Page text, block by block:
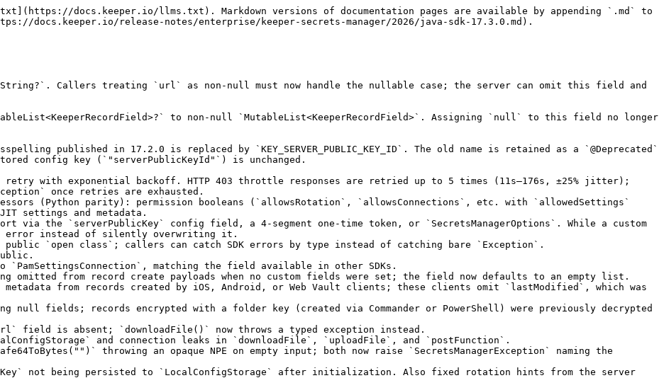
docs.keeper.io/llms.txt). Markdown versions of documentation pages are available by appending `.md` to
docs.keeper.io/release-notes/enterprise/keeper-secrets-manager/2026/java-sdk-17.3.0.md).
Callers treating `url` as non-null must now handle the nullable case; the server can omit this field and
to non-null `MutableList<KeeperRecordField>`. Assigning `null` to this field no longer
published in 17.2.0 is replaced by `KEY_SERVER_PUBLIC_KEY_ID`. The old name is retained as a `@Deprecated`
config key (`"serverPublicKeyId"`) is unchanged.
retry with exponential backoff. HTTP 403 throttle responses are retried up to 5 times (11s–176s, ±25% jitter);
once retries are exhausted.
(Python parity): permission booleans (`allowsRotation`, `allowsConnections`, etc. with `allowedSettings`
settings and metadata.
via the `serverPublicKey` config field, a 4-segment one-time token, or `SecretsManagerOptions`. While a custom
error instead of silently overwriting it.
a public `open class`; callers can catch SDK errors by type instead of catching bare `Exception`.
`PamSettingsConnection`, matching the field available in other SDKs.
omitted from record create payloads when no custom fields were set; the field now defaults to an empty list.
metadata from records created by iOS, Android, or Web Vault clients; these clients omit `lastModified`, which was
null fields; records encrypted with a folder key (created via Commander or PowerShell) were previously decrypted
field is absent; `downloadFile()` now throws a typed exception instead.
and connection leaks in `downloadFile`, `uploadFile`, and `postFunction`.
throwing an opaque NPE on empty input; both now raise `SecretsManagerException` naming the
not being persisted to `LocalConfigStorage` after initialization. Also fixed rotation hints from the server